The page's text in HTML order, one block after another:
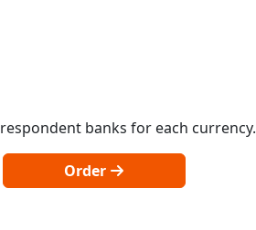
banks for each currency.
Order